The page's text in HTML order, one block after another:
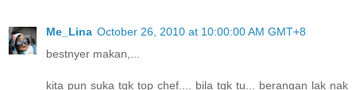
Me_Lina October 26, 2010 at 10:00:00 AM GMT+8
bestnyer makan,...
kita pun suka tgk top chef.... bila tgk tu... berangan lak nak